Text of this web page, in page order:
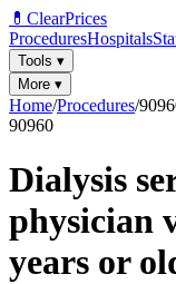
💊 ClearPrices
ProceduresHospitals
Tools ▾
More ▾
Home/Procedures/
90960
Dialysis
physician
years or